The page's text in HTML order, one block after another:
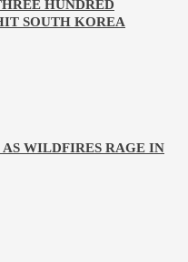
HUNDRED
SOUTH KOREA
WILDFIRES RAGE IN